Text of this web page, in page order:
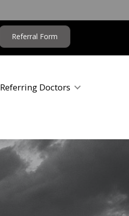
Referral Form
Referring Doctors